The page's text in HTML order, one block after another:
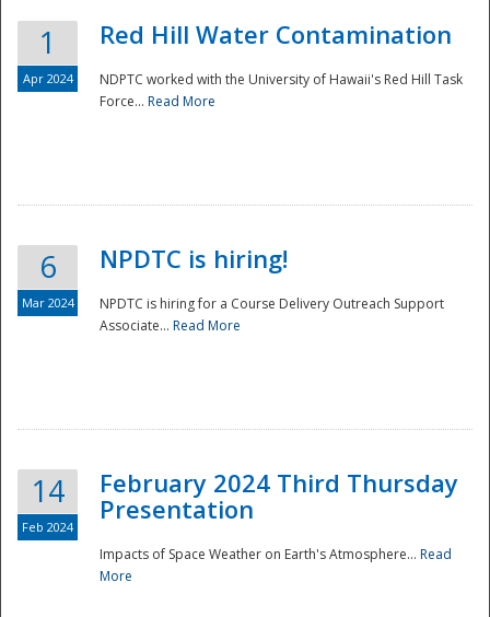
1
Apr 2024
Red Hill Water Contamination
NDPTC worked with the University of Hawaii's Red Hill Task
Force... Read More
6
Mar 2024
NPDTC is hiring!
NPDTC is hiring for a Course Delivery Outreach Support
Associate... Read More
14
Feb 2024
February 2024 Third Thursday
Presentation
Impacts of Space Weather on Earth's Atmosphere... Read
More